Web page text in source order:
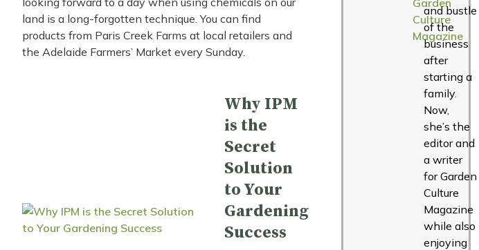
land is a long-forgotten technique. You can find
products from Paris Creek Farms at local retailers and
the Adelaide Farmers’ Market every Sunday.
Why IPM
is the
Secret
Solution
to Your
Gardening
Success
Garden
Culture
Magazine
and bustle
of the
business
after
starting a
family.
Now,
she’s the
editor and
a writer
for Garden
Culture
Magazine
while also
enjoying